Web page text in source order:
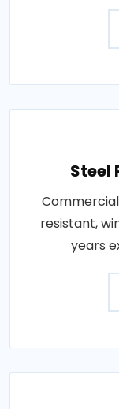
Steel
resistant,
years